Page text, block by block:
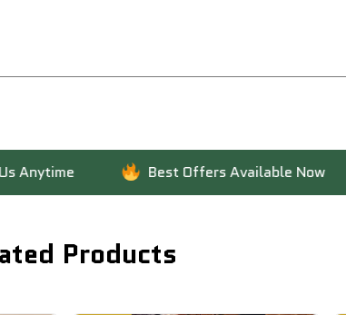
Best Offers Available Now
Products